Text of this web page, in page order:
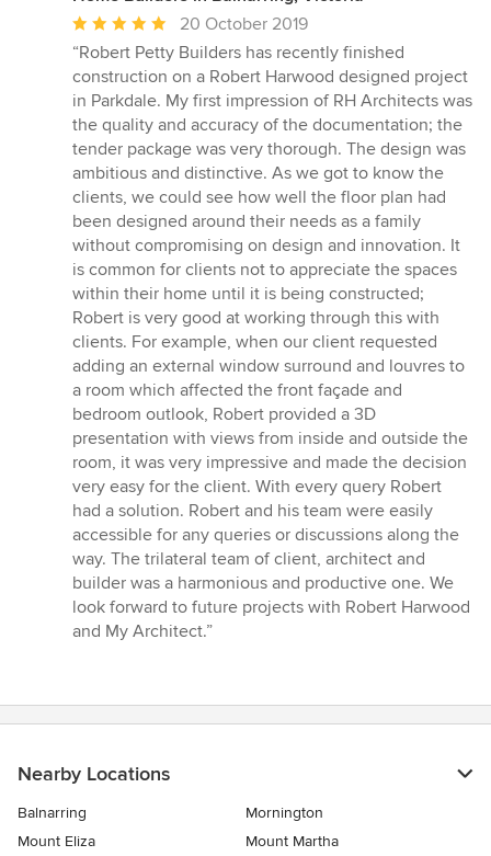
Average
rating:
5
out
of
5
stars
20 October 2019
“Robert Petty Builders has recently finished
construction on a Robert Harwood designed project
in Parkdale. My first impression of RH Architects was
the quality and accuracy of the documentation; the
tender package was very thorough. The design was
ambitious and distinctive. As we got to know the
clients, we could see how well the floor plan had
been designed around their needs as a family
without compromising on design and innovation. It
is common for clients not to appreciate the spaces
within their home until it is being constructed;
Robert is very good at working through this with
clients. For example, when our client requested
adding an external window surround and louvres to
a room which affected the front façade and
bedroom outlook, Robert provided a 3D
presentation with views from inside and outside the
room, it was very impressive and made the decision
very easy for the client. With every query Robert
had a solution. Robert and his team were easily
accessible for any queries or discussions along the
way. The trilateral team of client, architect and
builder was a harmonious and productive one. We
look forward to future projects with Robert Harwood
and My Architect.”
Nearby Locations
Balnarring
Mornington
Mount Eliza
Mount Martha